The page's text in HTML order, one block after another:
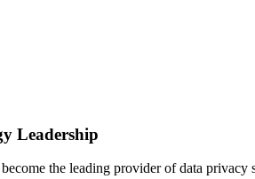
Leadership
the leading provider of data